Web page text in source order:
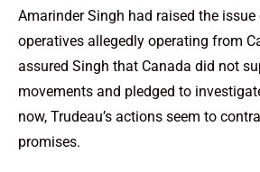
Amarinder Singh had raised the
operatives allegedly operating from
assured Singh that Canada did not
movements and pledged to
now, Trudeau’s actions seem to
promises.